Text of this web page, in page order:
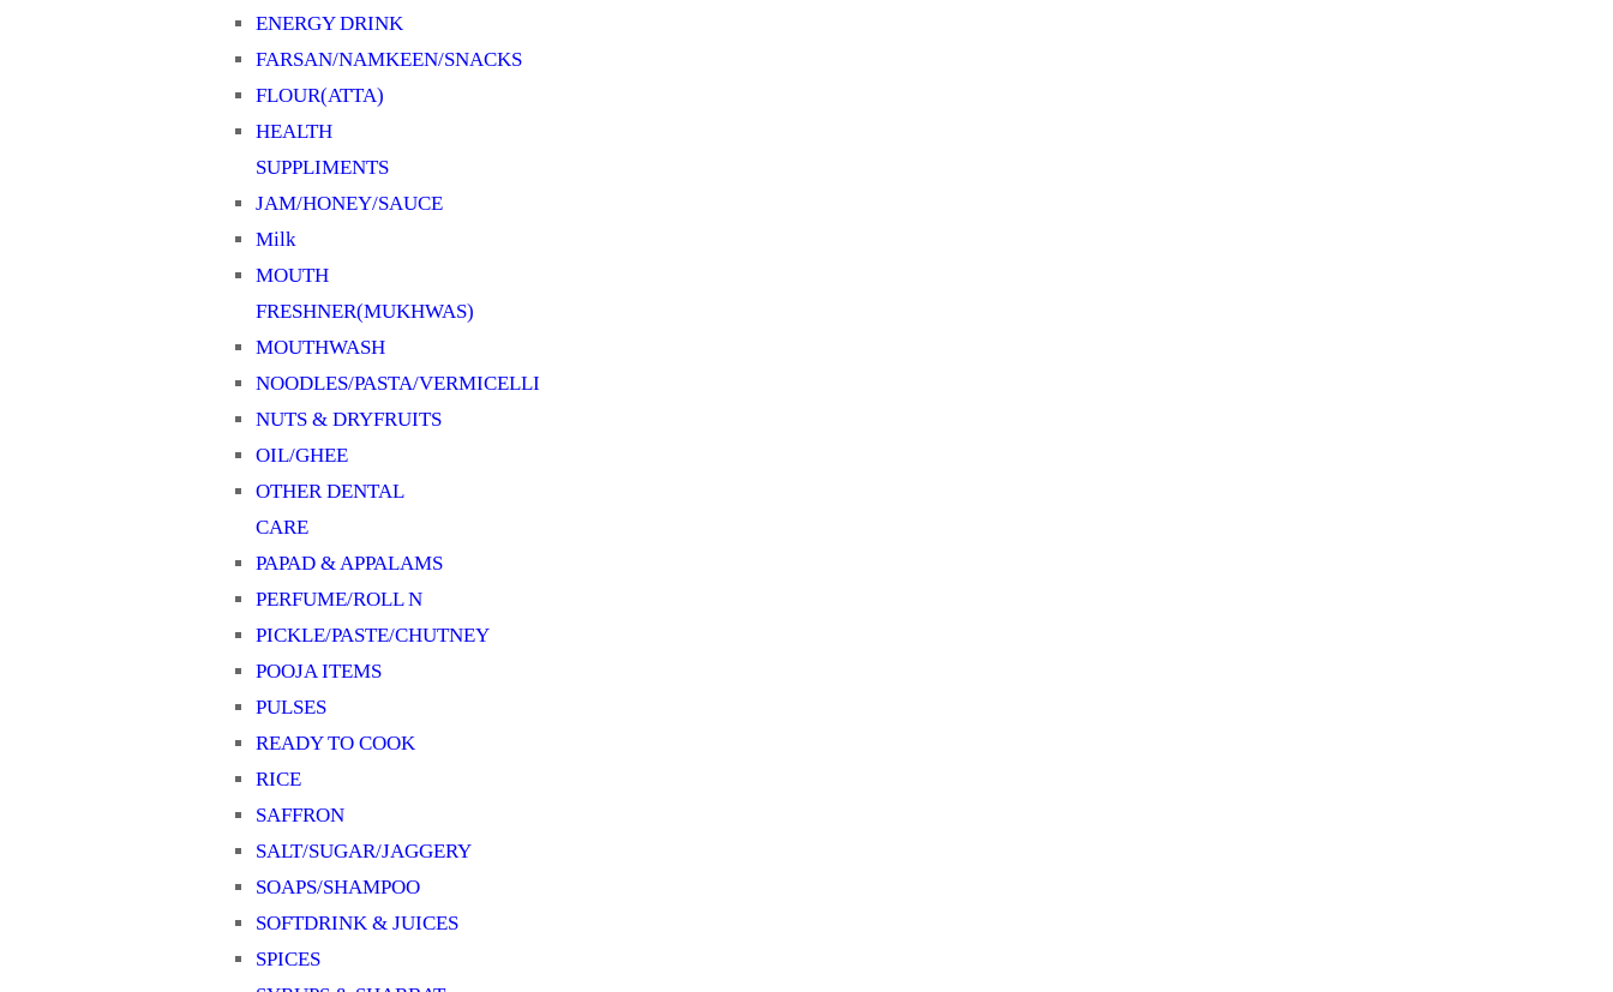
ENERGY DRINK
FARSAN/NAMKEEN/SNACKS
FLOUR(ATTA)
HEALTH
SUPPLIMENTS
JAM/HONEY/SAUCE
Milk
MOUTH
FRESHNER(MUKHWAS)
MOUTHWASH
NOODLES/PASTA/VERMICELLI
NUTS & DRYFRUITS
OIL/GHEE
OTHER DENTAL
CARE
PAPAD & APPALAMS
PERFUME/ROLL N
PICKLE/PASTE/CHUTNEY
POOJA ITEMS
PULSES
READY TO COOK
RICE
SAFFRON
SALT/SUGAR/JAGGERY
SOAPS/SHAMPOO
SOFTDRINK & JUICES
SPICES